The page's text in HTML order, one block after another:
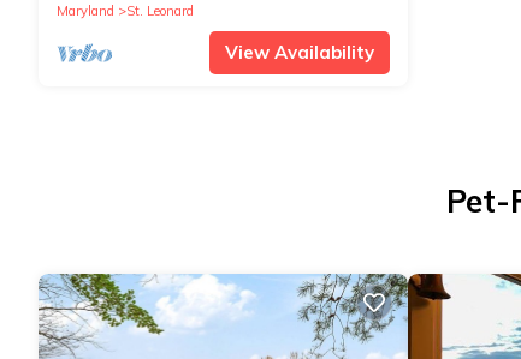
Maryland
St. Leonard
View Availability
Pet-